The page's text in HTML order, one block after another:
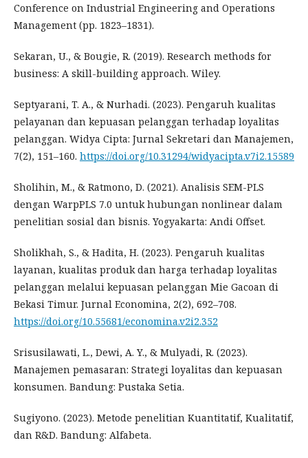
Conference on Industrial Engineering and Operations
Management (pp. 1823–1831).
Sekaran, U., & Bougie, R. (2019). Research methods for
business: A skill-building approach. Wiley.
Septyarani, T. A., & Nurhadi. (2023). Pengaruh kualitas
pelayanan dan kepuasan pelanggan terhadap loyalitas
pelanggan. Widya Cipta: Jurnal Sekretari dan Manajemen,
7(2), 151–160. https://doi.org/10.31294/widyacipta.v7i2.15589
Sholihin, M., & Ratmono, D. (2021). Analisis SEM-PLS
dengan WarpPLS 7.0 untuk hubungan nonlinear dalam
penelitian sosial dan bisnis. Yogyakarta: Andi Offset.
Sholikhah, S., & Hadita, H. (2023). Pengaruh kualitas
layanan, kualitas produk dan harga terhadap loyalitas
pelanggan melalui kepuasan pelanggan Mie Gacoan di
Bekasi Timur. Jurnal Economina, 2(2), 692–708.
https://doi.org/10.55681/economina.v2i2.352
Srisusilawati, L., Dewi, A. Y., & Mulyadi, R. (2023).
Manajemen pemasaran: Strategi loyalitas dan kepuasan
konsumen. Bandung: Pustaka Setia.
Sugiyono. (2023). Metode penelitian Kuantitatif, Kualitatif,
dan R&D. Bandung: Alfabeta.